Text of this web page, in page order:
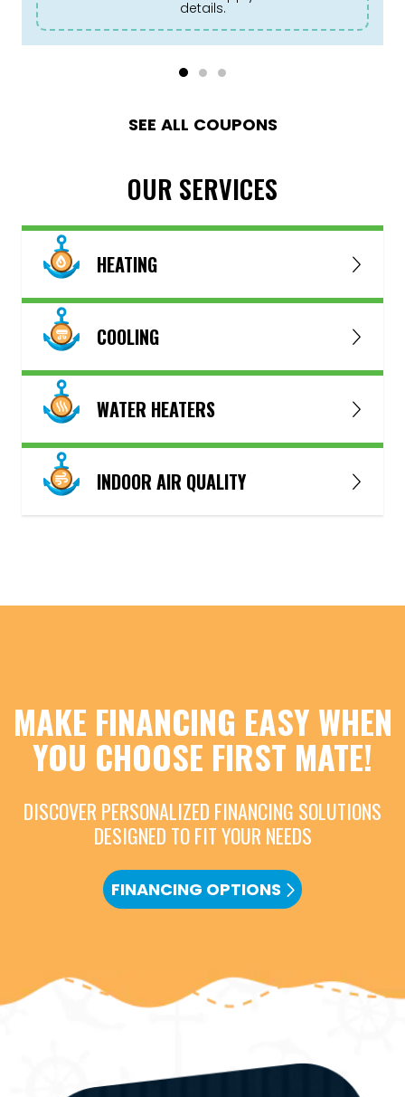
details.
SEE ALL COUPONS
OUR SERVICES
HEATING
COOLING
WATER HEATERS
INDOOR AIR QUALITY
MAKE FINANCING EASY WHEN
YOU CHOOSE FIRST MATE!
DISCOVER PERSONALIZED FINANCING SOLUTIONS
DESIGNED TO FIT YOUR NEEDS
FINANCING OPTIONS